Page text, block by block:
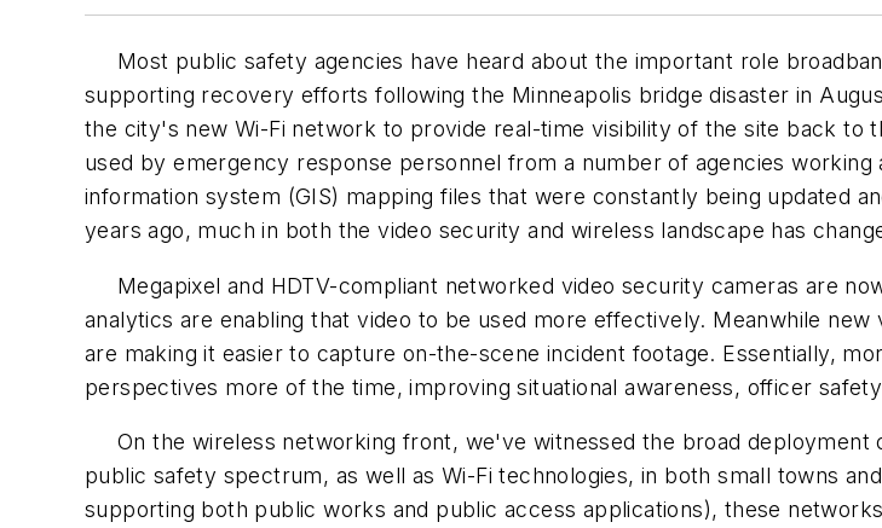
Most public safety agencies have heard about the important role
supporting recovery efforts following the Minneapolis bridge disaster in
the city's new Wi-Fi network to provide real-time visibility of the site back to
used by emergency response personnel from a number of agencies
information system (GIS) mapping files that were constantly being updated
years ago, much in both the video security and wireless landscape has
Megapixel and HDTV-compliant networked video security cameras are
analytics are enabling that video to be used more effectively. Meanwhile
are making it easier to capture on-the-scene incident footage. Essentially,
perspectives more of the time, improving situational awareness, officer
On the wireless networking front, we've witnessed the broad deployment
public safety spectrum, as well as Wi-Fi technologies, in both small towns
supporting both public works and public access applications), these